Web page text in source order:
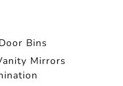
Bins
Mirrors